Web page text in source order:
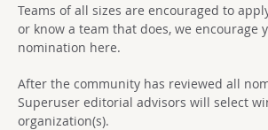
Teams of all sizes are encouraged to
or know a team that does, we encourage
nomination here.
After the community has reviewed all
Superuser editorial advisors will select
organization(s).